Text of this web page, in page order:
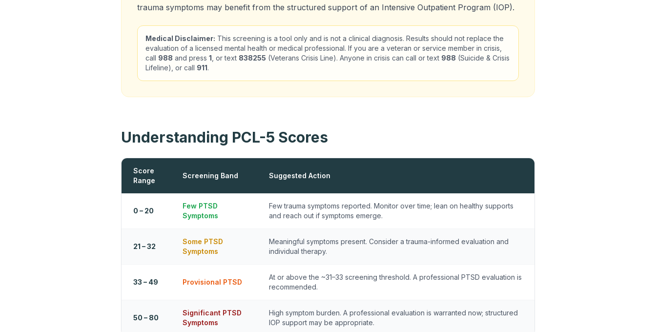
trauma symptoms may benefit from the structured support of an Intensive Outpatient Program (IOP).
Medical Disclaimer: This screening is a tool only and is not a clinical diagnosis. Results should not replace the
evaluation of a licensed mental health or medical professional. If you are a veteran or service member in crisis,
call 988 and press 1 , or text 838255 (Veterans Crisis Line). Anyone in crisis can call or text 988 (Suicide & Crisis
Lifeline), or call 911.
Understanding PCL-5 Scores
Score
Range
Screening Band Suggested Action
0 – 20
Few PTSD
Symptoms
Few trauma symptoms reported. Monitor over time; lean on healthy supports
and reach out if symptoms emerge.
21 – 32
Some PTSD
Symptoms
Meaningful symptoms present. Consider a trauma-informed evaluation and
individual therapy.
33 – 49 Provisional PTSD
At or above the ~31–33 screening threshold. A professional PTSD evaluation is
recommended.
50 – 80
Significant PTSD
Symptoms
High symptom burden. A professional evaluation is warranted now; structured
IOP support may be appropriate.